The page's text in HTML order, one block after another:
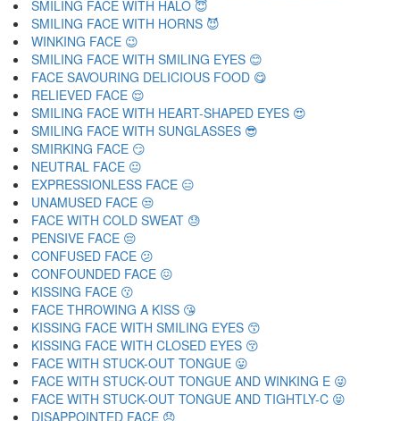
SMILING FACE WITH HALO 😇
SMILING FACE WITH HORNS 😈
WINKING FACE 😉
SMILING FACE WITH SMILING EYES 😊
FACE SAVOURING DELICIOUS FOOD 😋
RELIEVED FACE 😌
SMILING FACE WITH HEART-SHAPED EYES 😍
SMILING FACE WITH SUNGLASSES 😎
SMIRKING FACE 😏
NEUTRAL FACE 😐
EXPRESSIONLESS FACE 😑
UNAMUSED FACE 😒
FACE WITH COLD SWEAT 😓
PENSIVE FACE 😔
CONFUSED FACE 😕
CONFOUNDED FACE 😖
KISSING FACE 😗
FACE THROWING A KISS 😘
KISSING FACE WITH SMILING EYES 😙
KISSING FACE WITH CLOSED EYES 😚
FACE WITH STUCK-OUT TONGUE 😛
FACE WITH STUCK-OUT TONGUE AND WINKING E 😜
FACE WITH STUCK-OUT TONGUE AND TIGHTLY-C 😝
DISAPPOINTED FACE 😞